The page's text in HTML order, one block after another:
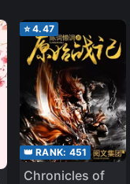
⭐4.47
👑 RANK: 451
Chronicles of